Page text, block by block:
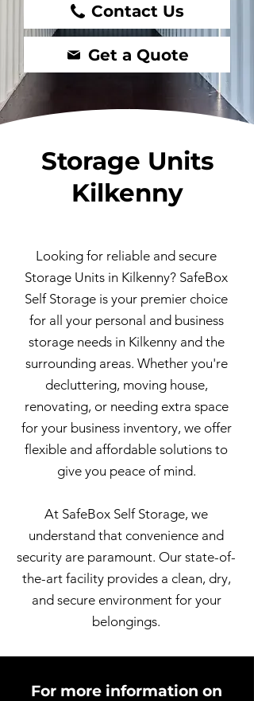
Contact Us
Get a Quote
Storage Units
Kilkenny
Looking for reliable and secure
Storage Units in Kilkenny? SafeBox
Self Storage is your premier choice
for all your personal and business
storage needs in Kilkenny and the
surrounding areas. Whether you're
decluttering, moving house,
renovating, or needing extra space
for your business inventory, we offer
flexible and affordable solutions to
give you peace of mind.
At SafeBox Self Storage, we
understand that convenience and
security are paramount. Our state-of-
the-art facility provides a clean, dry,
and secure environment for your
belongings.
For more information on